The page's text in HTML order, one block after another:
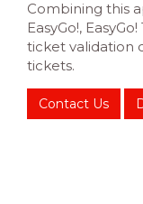
Combining this
EasyGo!,
ticket validation
tickets.
Contact Us